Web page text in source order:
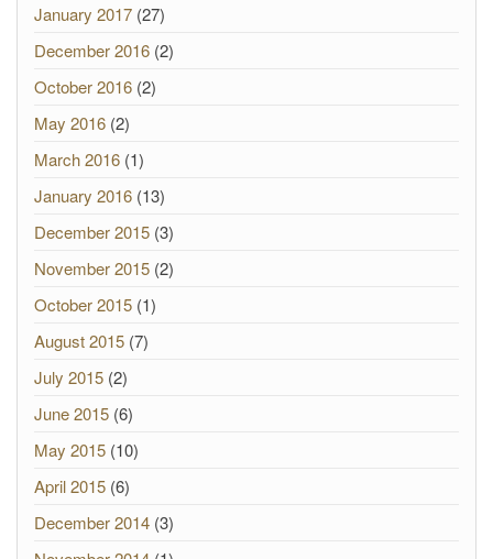
January 2017 (27)
December 2016 (2)
October 2016 (2)
May 2016 (2)
March 2016 (1)
January 2016 (13)
December 2015 (3)
November 2015 (2)
October 2015 (1)
August 2015 (7)
July 2015 (2)
June 2015 (6)
May 2015 (10)
April 2015 (6)
December 2014 (3)